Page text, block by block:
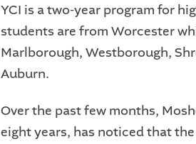
YCI is a two-year program for
students are from Worcester
Marlborough, Westborough,
Auburn.
Over the past few months,
eight years, has noticed that